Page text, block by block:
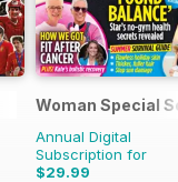
Woman Special
Annual Digital
Subscription for
$29.99